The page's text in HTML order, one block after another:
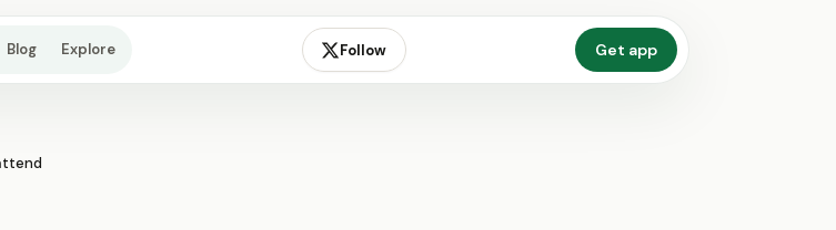
Blog Explore Follow Get app